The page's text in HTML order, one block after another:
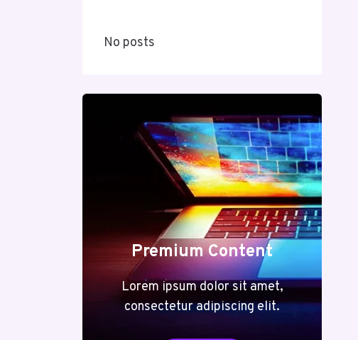
No posts
Premium Content
Lorem ipsum dolor sit amet,
consectetur adipiscing elit.